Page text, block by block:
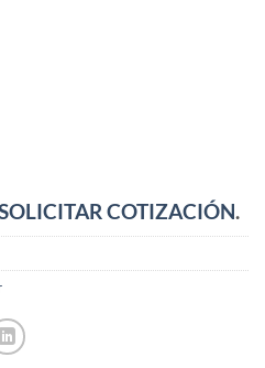
COTIZACIÓN.